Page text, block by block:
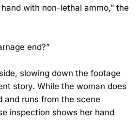
with non-lethal ammo,” the
end?”
slowing down the footage
story. While the woman does
and runs from the scene
inspection shows her hand